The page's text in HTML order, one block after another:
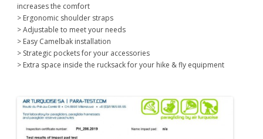
increases the comfort
> Ergonomic shoulder straps
> Adjustable to meet your needs
> Easy Camelbak installation
> Strategic pockets for your accessories
> Extra space inside the rucksack for your hike & fly equipment